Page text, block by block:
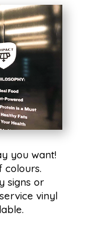
you want!
colours.
signs or
vinyl